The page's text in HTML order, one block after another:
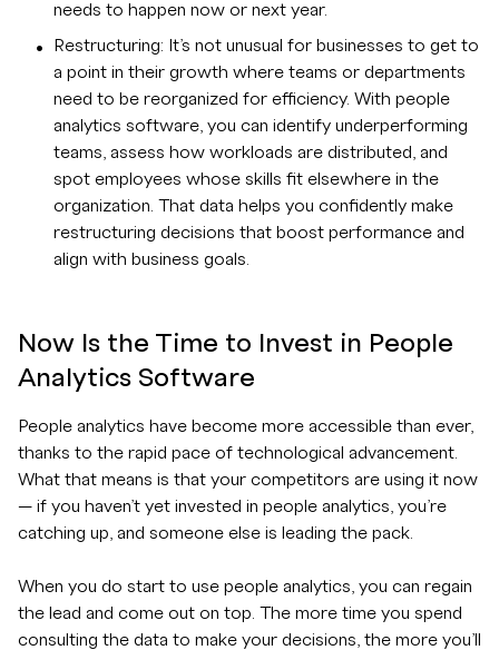
needs to happen now or next year.
Restructuring: It’s not unusual for businesses to get to
a point in their growth where teams or departments
need to be reorganized for efficiency. With people
analytics software, you can identify underperforming
teams, assess how workloads are distributed, and
spot employees whose skills fit elsewhere in the
organization. That data helps you confidently make
restructuring decisions that boost performance and
align with business goals.
Now Is the Time to Invest in People
Analytics Software
People analytics have become more accessible than ever,
thanks to the rapid pace of technological advancement.
What that means is that your competitors are using it now
— if you haven’t yet invested in people analytics, you’re
catching up, and someone else is leading the pack.
When you do start to use people analytics, you can regain
the lead and come out on top. The more time you spend
consulting the data to make your decisions, the more you’ll